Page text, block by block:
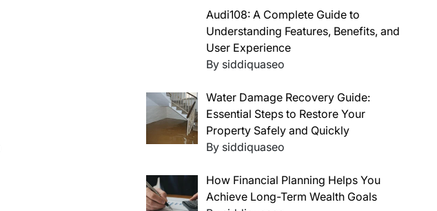
Audi108: A Complete Guide to
Understanding Features, Benefits, and
User Experience
By siddiquaseo
Water Damage Recovery Guide:
Essential Steps to Restore Your
Property Safely and Quickly
By siddiquaseo
How Financial Planning Helps You
Achieve Long-Term Wealth Goals